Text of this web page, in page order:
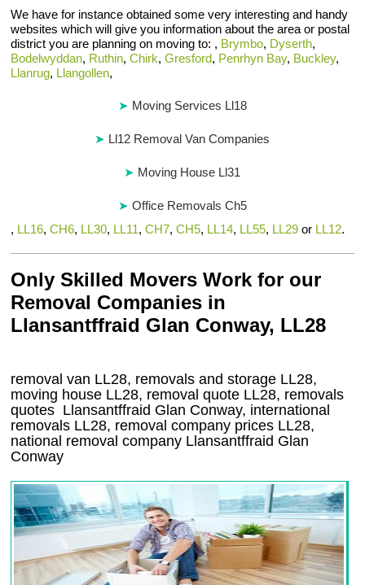
We have for instance obtained some very interesting and handy
websites which will give you information about the area or postal
district you are planning on moving to: , Brymbo, Dyserth,
Bodelwyddan, Ruthin,Chirk,Gresford, Penrhyn Bay, Buckley,
Llanrug, Llangollen,
Moving Services Ll18
Ll12 Removal Van Companies
Moving House Ll31
Office Removals Ch5
, LL16,CH6, LL30, LL11,CH7,CH5, LL14, LL55, LL29 or LL12.
Only Skilled Movers Work for our
Removal Companies in
Llansantffraid Glan Conway, LL28
removal van LL28, removals and storage LL28,
moving house LL28, removal quote LL28, removals
quotes Llansantffraid Glan Conway, international
removals LL28, removal company prices LL28,
national removal company Llansantffraid Glan
Conway